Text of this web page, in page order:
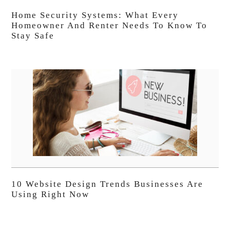
Home Security Systems: What Every
Homeowner And Renter Needs To Know To
Stay Safe
10 Website Design Trends Businesses Are
Using Right Now